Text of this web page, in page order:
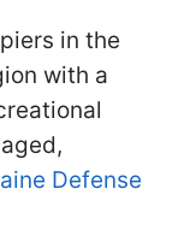
in the
with a
Defense